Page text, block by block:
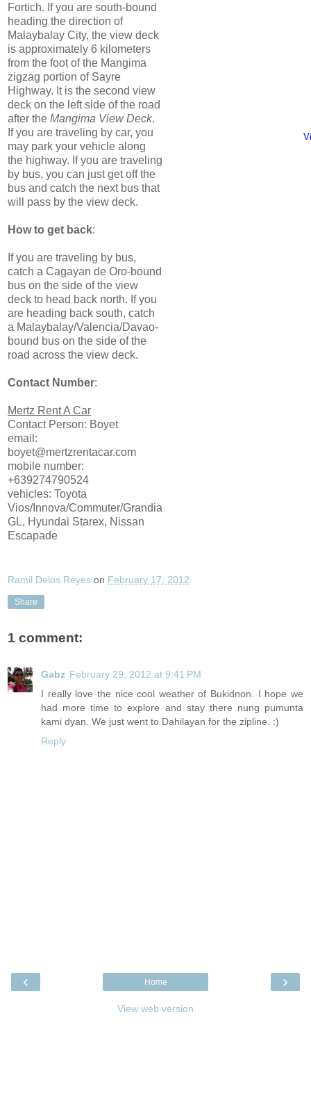
Fortich. If you are south-bound
heading the direction of
Malaybalay City, the view deck
is approximately 6 kilometers
from the foot of the Mangima
zigzag portion of Sayre
Highway. It is the second view
deck on the left side of the road
after the Mangima View Deck.
If you are traveling by car, you
may park your vehicle along
the highway. If you are traveling
by bus, you can just get off the
bus and catch the next bus that
will pass by the view deck.
How to get back:
If you are traveling by bus,
catch a Cagayan de Oro-bound
bus on the side of the view
deck to head back north. If you
are heading back south, catch
a Malaybalay/Valencia/Davao-
bound bus on the side of the
road across the view deck.
Contact Number:
Mertz Rent A Car
Contact Person: Boyet
email:
boyet@mertzrentacar.com
mobile number:
+639274790524
vehicles: Toyota
Vios/Innova/Commuter/Grandia
GL, Hyundai Starex, Nissan
Escapade
Ramil Delos Reyes on February 17, 2012
Share
1 comment:
Gabz February 29, 2012 at 9:41 PM
I really love the nice cool weather of Bukidnon. I hope we
had more time to explore and stay there nung pumunta
kami dyan. We just went to Dahilayan for the zipline. :)
Reply
‹ ›
Home
View web version